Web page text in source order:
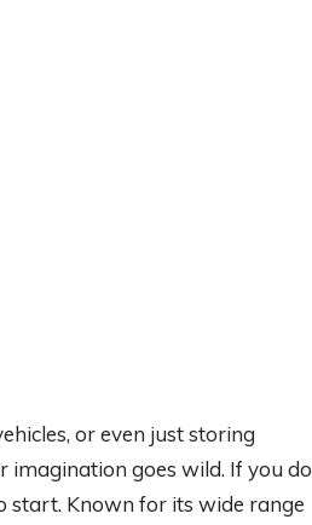
or even just storing
imagination goes wild. If you do
start. Known for its wide range